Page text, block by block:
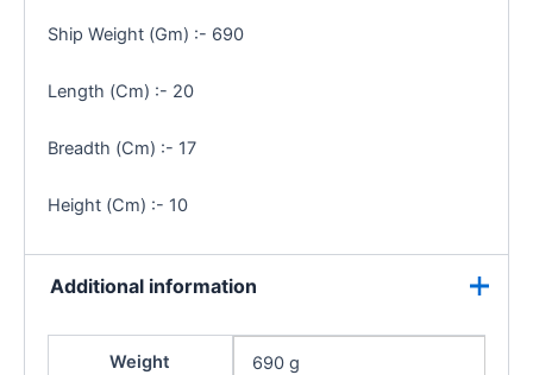
Ship Weight (Gm) :- 690
Length (Cm) :- 20
Breadth (Cm) :- 17
Height (Cm) :- 10
Additional information
Weight 690 g